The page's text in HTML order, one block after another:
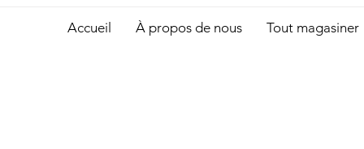
Accueil À propos de nous Tout magasiner